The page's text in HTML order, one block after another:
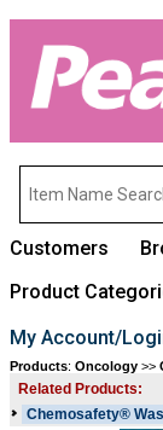
Customers
Product
My Account/
Products: Oncology >>
Related Products:
Chemosafety®